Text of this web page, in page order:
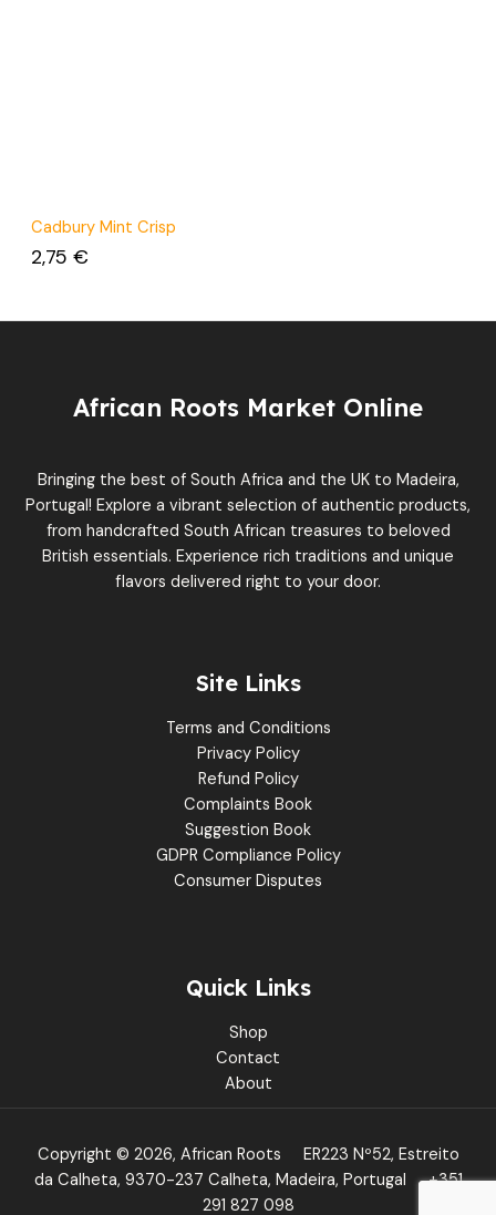
Cadbury Mint Crisp
2,75 €
African Roots Market Online
Bringing the best of South Africa and the UK to Madeira,
Portugal! Explore a vibrant selection of authentic products,
from handcrafted South African treasures to beloved
British essentials. Experience rich traditions and unique
flavors delivered right to your door.
Site Links
Terms and Conditions
Privacy Policy
Refund Policy
Complaints Book
Suggestion Book
GDPR Compliance Policy
Consumer Disputes
Quick Links
Shop
Contact
About
Copyright © 2026, African Roots
ER223 Nº52, Estreito
da Calheta, 9370-237 Calheta, Madeira, Portugal+351
291 827 098